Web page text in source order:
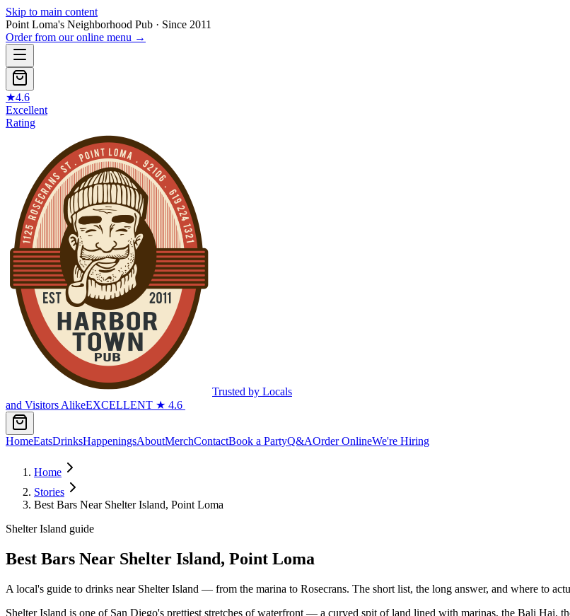
Skip to main content
Point Loma's Neighborhood Pub · Since 2011
Order from our online menu →
★4.6
Excellent
Rating
Trusted by Locals
and Visitors AlikeEXCELLENT ★ 4.6
HomeEatsDrinksHappeningsAboutMerchContactBook a PartyQ&AOrder OnlineWe're Hiring
Home
Stories
Best Bars Near Shelter Island, Point Loma
Shelter Island guide
Best Bars Near Shelter Island, Point Loma
A local's guide to drinks near Shelter Island — from the marina to Rosecrans. The short list, the long answer, and where to
Shelter Island is one of San Diego's prettiest stretches of waterfront — a curved spit of land lined with marinas, the Bali Hai,